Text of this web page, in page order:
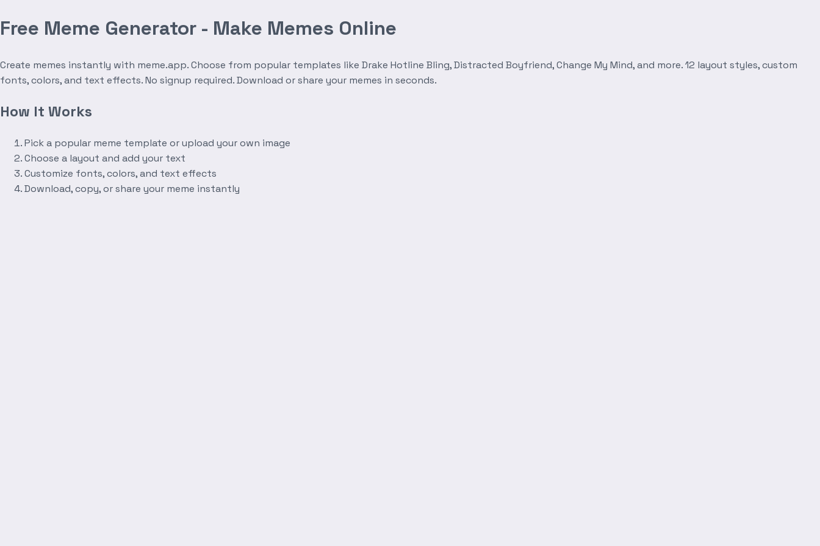
Free Meme Generator - Make Memes Online
Create memes instantly with meme.app. Choose from popular templates like Drake Hotline Bling, Distracted Boyfriend, Change My Mind, and more. 12 layout styles, custom
fonts, colors, and text effects. No signup required. Download or share your memes in seconds.
How It Works
Pick a popular meme template or upload your own image
Choose a layout and add your text
Customize fonts, colors, and text effects
Download, copy, or share your meme instantly